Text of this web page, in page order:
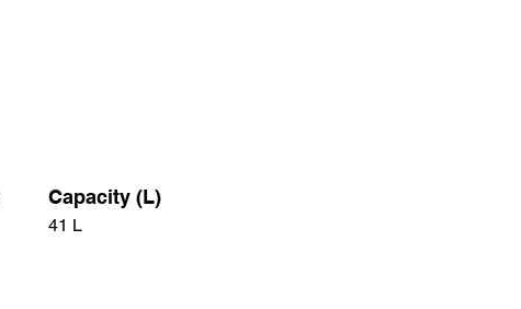
Capacity (L)
41 L